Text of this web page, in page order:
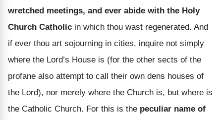
wretched meetings, and ever abide with the Holy
Church Catholic in which thou wast regenerated. And
if ever thou art sojourning in cities, inquire not simply
where the Lord’s House is (for the other sects of the
profane also attempt to call their own dens houses of
the Lord), nor merely where the Church is, but where is
the Catholic Church. For this is the peculiar name of